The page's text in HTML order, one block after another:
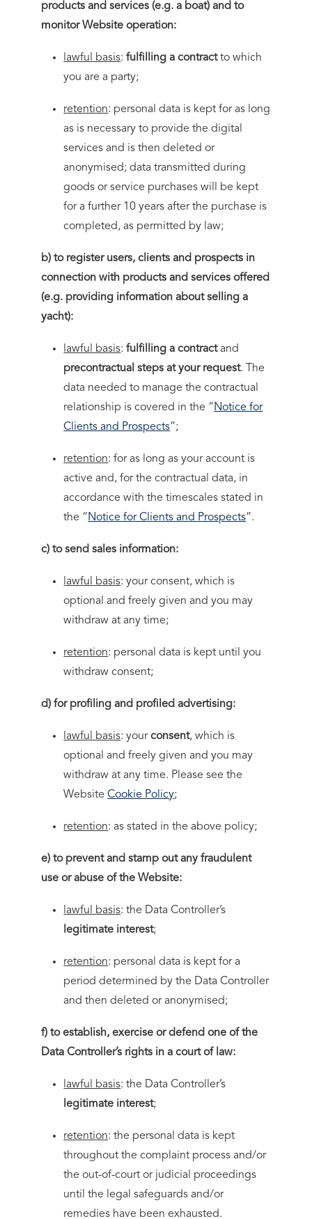
products and services (e.g. a boat) and to
monitor Website operation:
lawful basis:fulfilling a contractto which
you are a party;
retention: personal data is kept for as long
as is necessary to provide the digital
services and is then deleted or
anonymised; data transmitted during
goods or service purchases will be kept
for a further 10 years after the purchase is
completed, as permitted by law;
b) to register users, clients and prospects in
connection with products and services offered
(e.g. providing information about selling a
yacht):
lawful basis:fulfilling a contractand
precontractual steps at your request. The
data needed to manage the contractual
relationship is covered in the “ Notice for
Clients and Prospects”;
retention: for as long as your account is
active and, for the contractual data, in
accordance with the timescales stated in
the “ Notice for Clients and Prospects”.
c) to send sales information:
lawful basis: your consent, which is
optional and freely given and you may
withdraw at any time;
retention: personal data is kept until you
withdraw consent;
d) for profiling and profiled advertising:
lawful basis: yourconsent, which is
optional and freely given and you may
withdraw at any time. Please see the
WebsiteCookie Policy;
retention: as stated in the above policy;
e) to prevent and stamp out any fraudulent
use or abuse of the Website:
lawful basis: the Data Controller’s
legitimate interest;
retention: personal data is kept for a
period determined by the Data Controller
and then deleted or anonymised;
f) to establish, exercise or defend one of the
Data Controller’s rights in a court of law:
lawful basis: the Data Controller’s
legitimate interest;
retention: the personal data is kept
throughout the complaint process and/or
the out-of-court or judicial proceedings
until the legal safeguards and/or
remedies have been exhausted.